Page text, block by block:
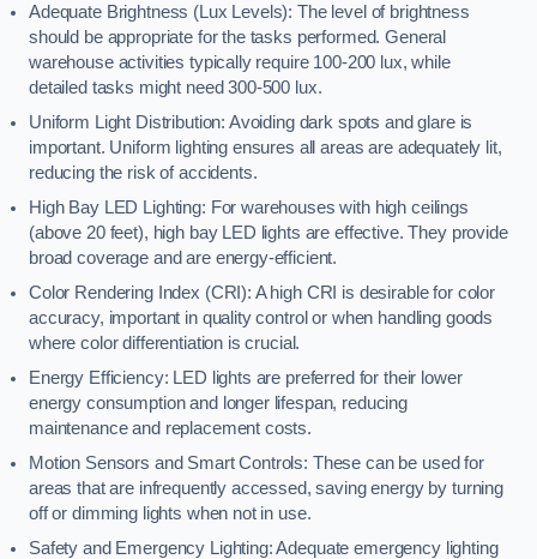
Adequate Brightness (Lux Levels): The level of brightness
should be appropriate for the tasks performed. General
warehouse activities typically require 100-200 lux, while
detailed tasks might need 300-500 lux.
Uniform Light Distribution: Avoiding dark spots and glare is
important. Uniform lighting ensures all areas are adequately lit,
reducing the risk of accidents.
High Bay LED Lighting: For warehouses with high ceilings
(above 20 feet), high bay LED lights are effective. They provide
broad coverage and are energy-efficient.
Color Rendering Index (CRI): A high CRI is desirable for color
accuracy, important in quality control or when handling goods
where color differentiation is crucial.
Energy Efficiency: LED lights are preferred for their lower
energy consumption and longer lifespan, reducing
maintenance and replacement costs.
Motion Sensors and Smart Controls: These can be used for
areas that are infrequently accessed, saving energy by turning
off or dimming lights when not in use.
Safety and Emergency Lighting: Adequate emergency lighting